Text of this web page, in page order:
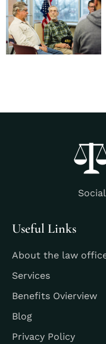
Useful Links
About the law
Services
Benefits Ovierview
Blog
Privacy Policy